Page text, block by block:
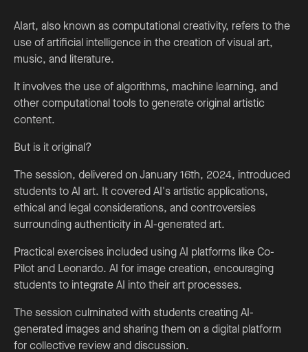
AIart, also known as computational creativity, refers to the
use of artificial intelligence in the creation of visual art,
music, and literature.
It involves the use of algorithms, machine learning, and
other computational tools to generate original artistic
content.
But is it original?
The session, delivered on January 16th, 2024, introduced
students to AI art. It covered AI's artistic applications,
ethical and legal considerations, and controversies
surrounding authenticity in AI-generated art.
Practical exercises included using AI platforms like Co-
Pilot and Leonardo. AI for image creation, encouraging
students to integrate AI into their art processes.
The session culminated with students creating AI-
generated images and sharing them on a digital platform
for collective review and discussion.